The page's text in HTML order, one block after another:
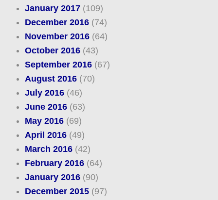
January 2017(109)
December 2016(74)
November 2016(64)
October 2016(43)
September 2016(67)
August 2016(70)
July 2016(46)
June 2016(63)
May 2016(69)
April 2016(49)
March 2016(42)
February 2016(64)
January 2016(90)
December 2015(97)